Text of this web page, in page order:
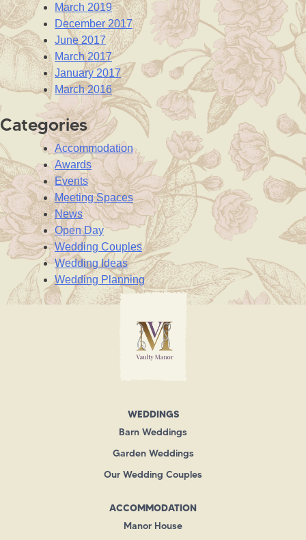
March 2019
December 2017
June 2017
March 2017
January 2017
March 2016
Categories
Accommodation
Awards
Events
Meeting Spaces
News
Open Day
Wedding Couples
Wedding Ideas
Wedding Planning
WEDDINGS
Barn Weddings
Garden Weddings
Our Wedding Couples
ACCOMMODATION
Manor House